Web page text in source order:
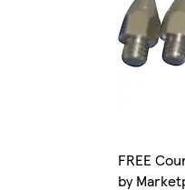
FREE
by